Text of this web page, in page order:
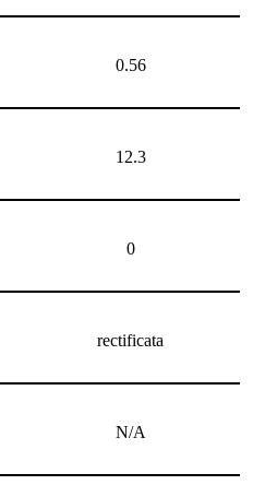
0.56
12.3
0
rectificata
N/A